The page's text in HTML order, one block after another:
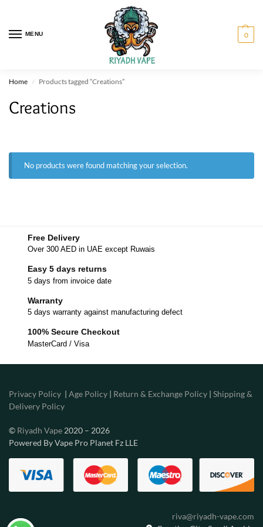
MENU 0
Home / Products tagged “Creations”
Creations
No products were found matching your selection.
Free Delivery
Over 300 AED in UAE except Ruwais
Easy 5 days returns
5 days from invoice date
Warranty
5 days warranty against manufacturing defect
100% Secure Checkout
MasterCard / Visa
Privacy Policy | Age Policy | Return & Exchange Policy | Shipping &
Delivery Policy
© Riyadh Vape 2020 – 2026
Powered By Vape Pro Planet Fz LLE
riva@riyadh-vape.com